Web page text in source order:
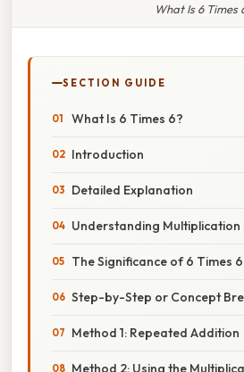
What Is 6 Times
SECTION GUIDE
What Is 6 Times 6?
Introduction
Detailed Explanation
Understanding Multiplication
The Significance of 6 Times 6
Step-by-Step or Concept
Method 1: Repeated Addition
Method 2: Using the